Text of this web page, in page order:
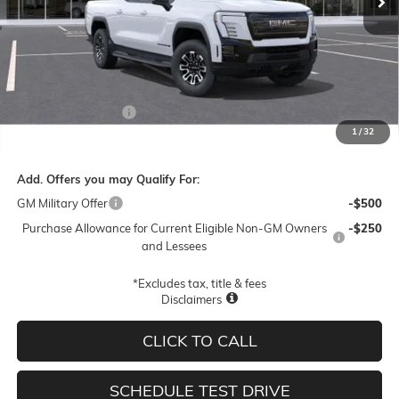
1/32
Less
$79,195
Add. Offers you may Qualify For:
GM Military Offer
-$500
Purchase Allowance for Current Eligible Non-GM Owners
and Lessees
-$250
*Excludes tax, title & fees
Disclaimers
CLICK TO CALL
SCHEDULE TEST DRIVE